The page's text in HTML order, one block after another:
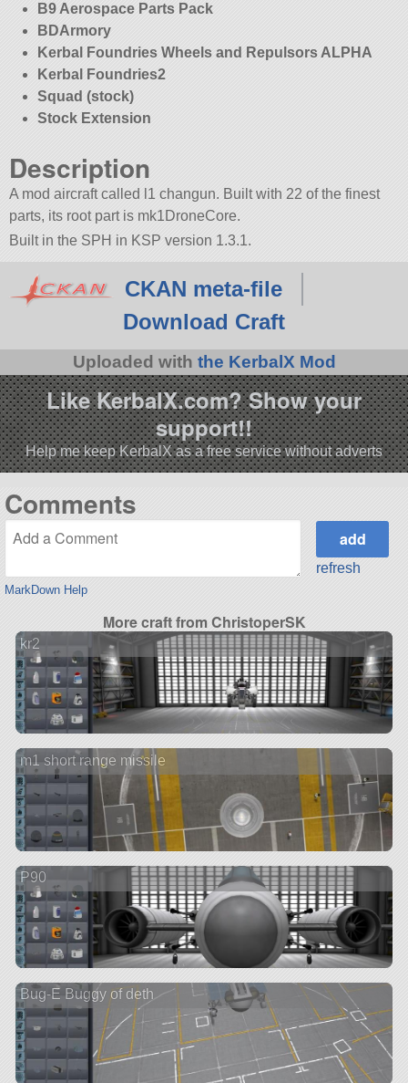
B9 Aerospace Parts Pack
BDArmory
Kerbal Foundries Wheels and Repulsors ALPHA
Kerbal Foundries2
Squad (stock)
Stock Extension
Description
A mod aircraft called l1 changun. Built with 22 of the finest
parts, its root part is mk1DroneCore.
Built in the SPH in KSP version 1.3.1.
CKAN meta-file
Download Craft
Uploaded with the KerbalX Mod
Like KerbalX.com? Show your
support!!
Help me keep KerbalX as a free service without adverts
Comments
MarkDown Help
refresh
More craft from ChristoperSK
kr2
m1 short range missile
P90
Bug-E Buggy of deth